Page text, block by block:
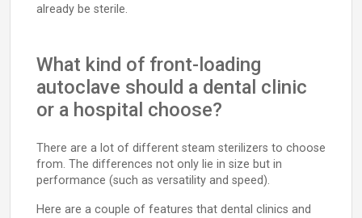
already be sterile.
What kind of front-loading
autoclave should a dental clinic
or a hospital choose?
There are a lot of different steam sterilizers to choose
from. The differences not only lie in size but in
performance (such as versatility and speed).
Here are a couple of features that dental clinics and